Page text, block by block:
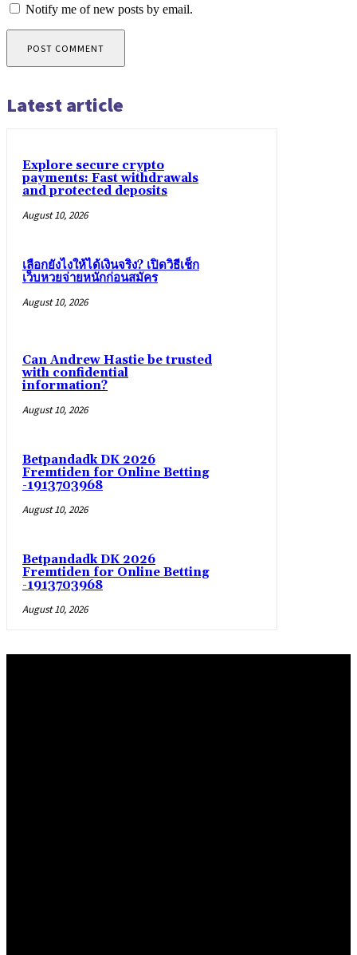
Notify me of new posts by email.
Latest article
Explore secure crypto
payments: Fast withdrawals
and protected deposits
August 10, 2026
เลือกยังไงให้ได้เงินจริง? เปิดวิธีเช็ก
เว็บหวยจ่ายหนักก่อนสมัคร
August 10, 2026
Can Andrew Hastie be trusted
with confidential
information?
August 10, 2026
Betpandadk DK 2026
Fremtiden for Online Betting
-1913703968
August 10, 2026
Betpandadk DK 2026
Fremtiden for Online Betting
-1913703968
August 10, 2026